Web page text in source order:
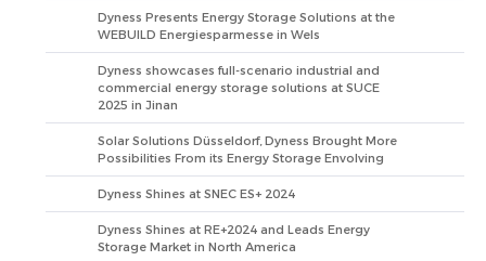
Dyness Presents Energy Storage Solutions at the
WEBUILD Energiesparmesse in Wels
Dyness showcases full-scenario industrial and
commercial energy storage solutions at SUCE
2025 in Jinan
Solar Solutions Düsseldorf, Dyness Brought More
Possibilities From its Energy Storage Envolving
Dyness Shines at SNEC ES+ 2024
Dyness Shines at RE+2024 and Leads Energy
Storage Market in North America